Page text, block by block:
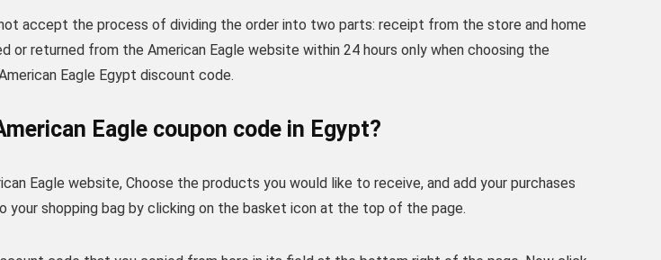
accept the process of dividing the order into two parts: receipt from the store and home
or returned from the American Eagle website within 24 hours only when choosing the
Eagle Egypt discount code.
Eagle coupon code in Egypt?
Eagle website, Choose the products you would like to receive, and add your purchases
your shopping bag by clicking on the basket icon at the top of the page.